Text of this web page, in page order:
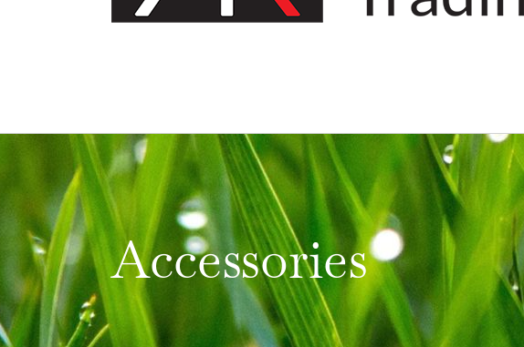
Accessories